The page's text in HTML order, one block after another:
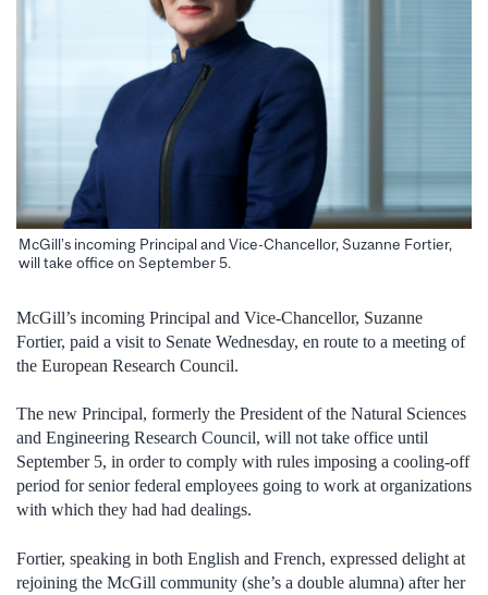
McGill’s incoming Principal and Vice-Chancellor, Suzanne Fortier,
will take office on September 5.
McGill’s incoming Principal and Vice-Chancellor, Suzanne
Fortier, paid a visit to Senate Wednesday, en route to a meeting of
the European Research Council.
The new Principal, formerly the President of the Natural Sciences
and Engineering Research Council, will not take office until
September 5, in order to comply with rules imposing a cooling-off
period for senior federal employees going to work at organizations
with which they had had dealings.
Fortier, speaking in both English and French, expressed delight at
rejoining the McGill community (she’s a double alumna) after her